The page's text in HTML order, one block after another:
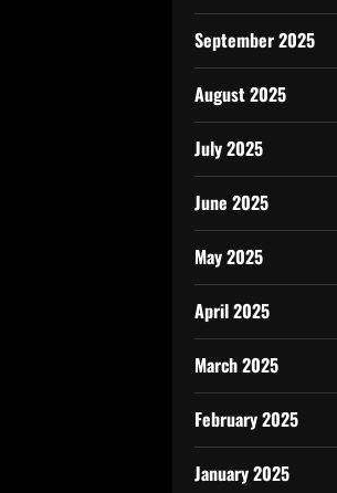
September 2025
August 2025
July 2025
June 2025
May 2025
April 2025
March 2025
February 2025
January 2025